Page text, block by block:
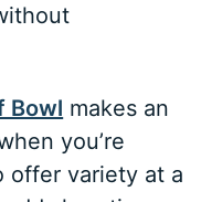
Bowl makes an
you’re
offer variety at a